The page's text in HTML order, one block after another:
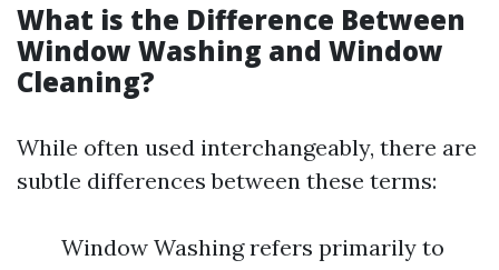
What is the Difference Between
Window Washing and Window
Cleaning?
While often used interchangeably, there are
subtle differences between these terms:
Window Washing refers primarily to